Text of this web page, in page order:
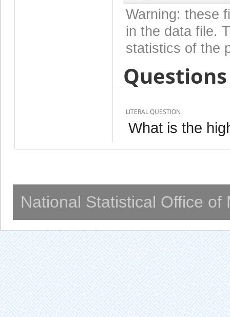
Warning: these
in the data file.
statistics of the
LITERAL QUESTION
What is the
National Statistical Office of